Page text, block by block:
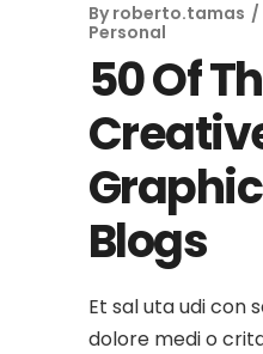
By roberto.tamas
Personal
50 Of
Blogs
Et sal uta udi con
dolore medi o